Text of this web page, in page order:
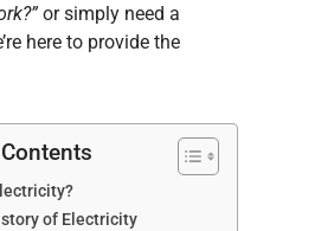
or simply need a
here to provide the
of Electricity